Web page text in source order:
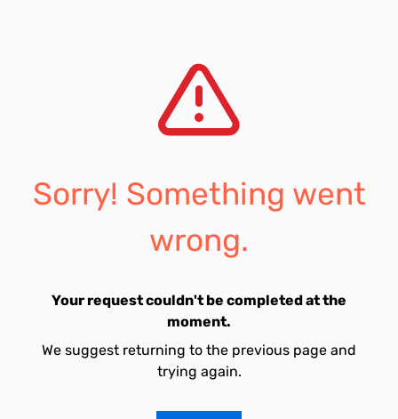
Sorry! Something went
wrong.
Your request couldn't be completed at the
moment.
We suggest returning to the previous page and
trying again.